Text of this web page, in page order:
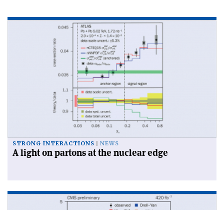
STRONG INTERACTIONS NEWS
A light on partons at the nuclear edge